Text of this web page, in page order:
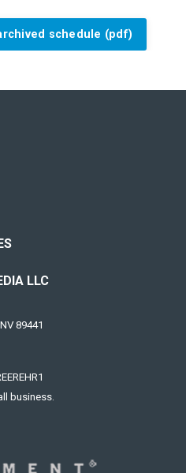
schedule (pdf)
LLC
89441
business.